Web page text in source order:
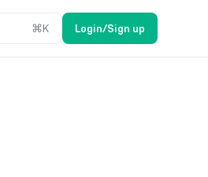
⌘K Login/Sign up